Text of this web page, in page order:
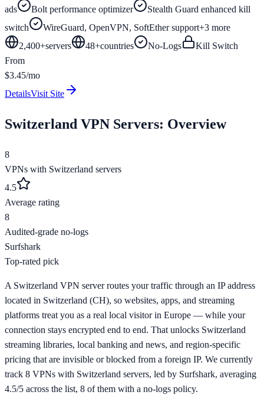
ads
Bolt performance optimizer
Stealth Guard enhanced kill
switch
WireGuard, OpenVPN, SoftEther support+3 more
2,400+servers 48+countries No-Logs
Kill Switch
From
$3.45/mo
DetailsVisit Site
Switzerland VPN Servers: Overview
8
VPNs with Switzerland servers
4.5
Average rating
8
Audited-grade no-logs
Surfshark
Top-rated pick
A Switzerland VPN server routes your traffic through an IP address
located in Switzerland (CH), so websites, apps, and streaming
platforms treat you as a real local visitor in Europe — while your
connection stays encrypted end to end. That unlocks Switzerland
streaming libraries, local banking and news, and region-specific
pricing that are invisible or blocked from a foreign IP. We currently
track 8 VPNs with Switzerland servers, led by Surfshark, averaging
4.5/5 across the list, 8 of them with a no-logs policy.